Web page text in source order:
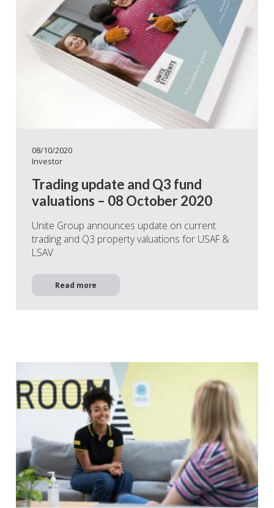
08/10/2020
Investor
Trading update and Q3 fund
valuations – 08 October 2020
Unite Group announces update on current
trading and Q3 property valuations for USAF &
LSAV
Read more